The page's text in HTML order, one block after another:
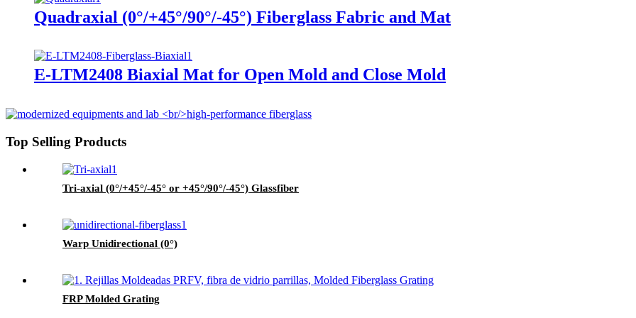
Quadraxial (0°/+45°/90°/-45°) Fiberglass Fabric and Mat
E-LTM2408 Biaxial Mat for Open Mold and Close Mold
Top Selling Products
Tri-axial (0°/+45°/-45° or +45°/90°/-45°) Glassfiber
Warp Unidirectional (0°)
FRP Molded Grating